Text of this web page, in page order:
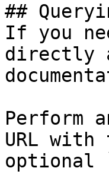
##
If you
directly
Perform
URL
optional